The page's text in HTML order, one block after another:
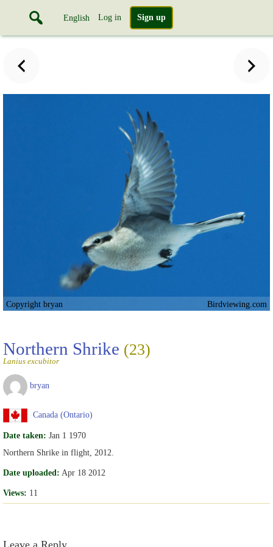
English Log in Sign up
Copyright bryan Birdviewing.com
Northern Shrike (23)
Lanius excubitor
bryan
Canada (Ontario)
Date taken: Jan 1 1970
Northern Shrike in flight, 2012.
Date uploaded: Apr 18 2012
Views: 11
Leave a Reply